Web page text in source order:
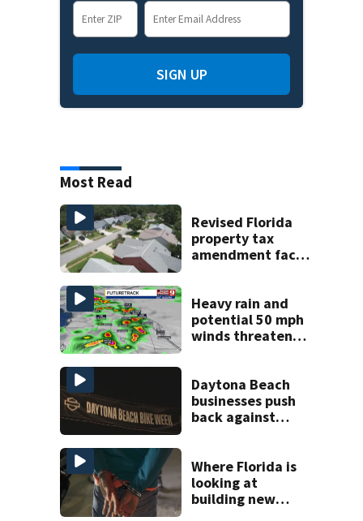
SIGN UP
Most Read
Revised Florida
property tax
amendment faces
Heavy rain and
potential 50 mph
winds threaten
Daytona Beach
businesses push
back against
Where Florida is
looking at
building new